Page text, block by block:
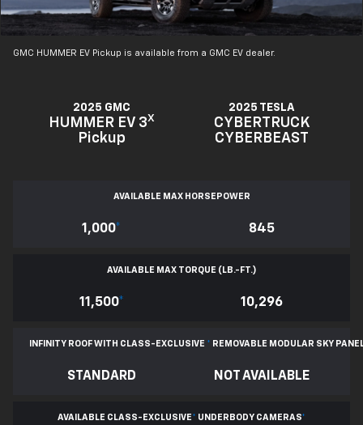
GMC HUMMER EV Pickup is available from a GMC EV dealer.
2025 GMC
HUMMER EV 3X
Pickup
2025 TESLA
CYBERTRUCK
CYBERBEAST
AVAILABLE MAX HORSEPOWER
1,000* 845
AVAILABLE MAX TORQUE (LB.-FT.)
11,500* 10,296
INFINITY ROOF WITH CLASS-EXCLUSIVE * REMOVABLE MODULAR SKY
STANDARD NOT AVAILABLE
AVAILABLE CLASS-EXCLUSIVE* UNDERBODY CAMERAS*